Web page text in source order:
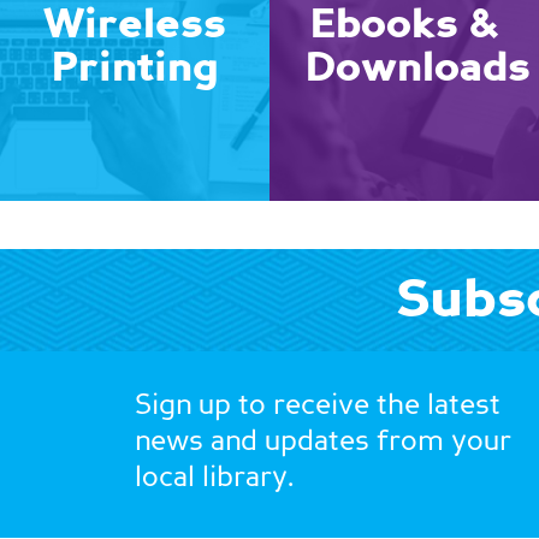
Wireless
Printing
Ebooks &
Downloads
Sign up to receive the latest
news and updates from your
local library.